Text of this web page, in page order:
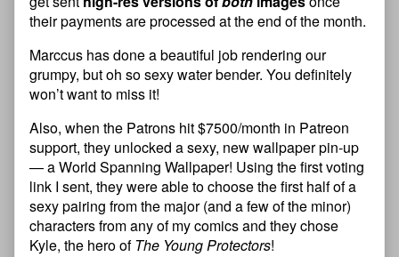
their payments are processed at the end of the month.
Marccus has done a beautiful job rendering our
grumpy, but oh so sexy water bender. You definitely
won’t want to miss it!
Also, when the Patrons hit $7500/month in Patreon
support, they unlocked a sexy, new wallpaper pin-up
— a World Spanning Wallpaper! Using the first voting
link I sent, they were able to choose the first half of a
sexy pairing from the major (and a few of the minor)
characters from any of my comics and they chose
Kyle, the hero ofThe Young Protectors!